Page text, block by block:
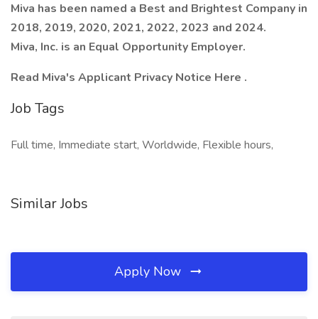
Miva has been named a Best and Brightest Company in
2018, 2019, 2020, 2021, 2022, 2023 and 2024.
Miva, Inc. is an Equal Opportunity Employer.
Read Miva's Applicant Privacy Notice Here .
Job Tags
Full time, Immediate start, Worldwide, Flexible hours,
Similar Jobs
Apply Now